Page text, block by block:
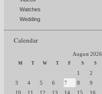
Watches
Wedding
Calendar
August 2026
M T W T F S S
1
2
3
4 5 6 7 8
9
10
11 12 13 14 15
16